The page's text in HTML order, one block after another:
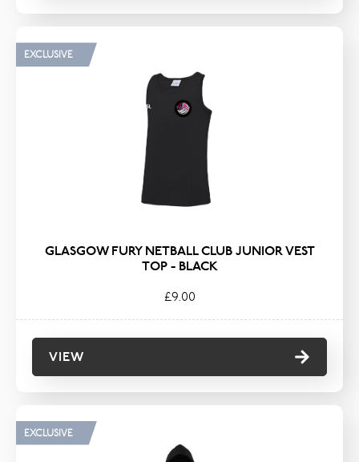
EXCLUSIVE
GLASGOW FURY NETBALL CLUB JUNIOR VEST
TOP - BLACK
£9.00
VIEW
EXCLUSIVE